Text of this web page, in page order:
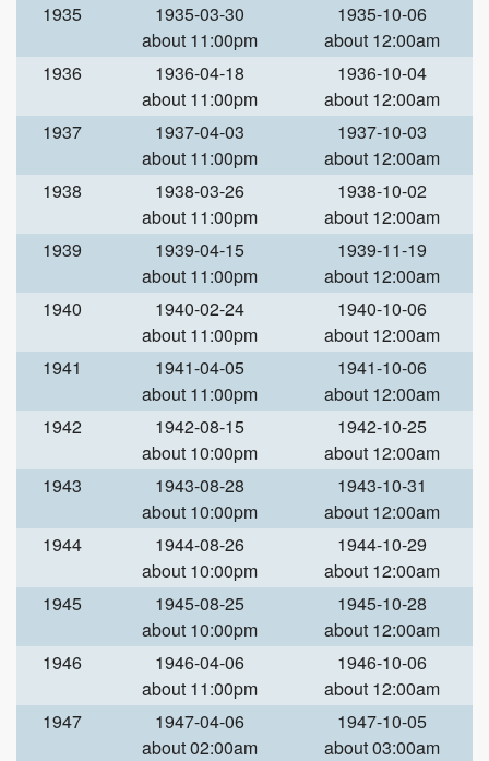
1935
1935-03-30
about 11:00pm
1935-10-06
about 12:00am
1936
1936-04-18
about 11:00pm
1936-10-04
about 12:00am
1937
1937-04-03
about 11:00pm
1937-10-03
about 12:00am
1938
1938-03-26
about 11:00pm
1938-10-02
about 12:00am
1939
1939-04-15
about 11:00pm
1939-11-19
about 12:00am
1940
1940-02-24
about 11:00pm
1940-10-06
about 12:00am
1941
1941-04-05
about 11:00pm
1941-10-06
about 12:00am
1942
1942-08-15
about 10:00pm
1942-10-25
about 12:00am
1943
1943-08-28
about 10:00pm
1943-10-31
about 12:00am
1944
1944-08-26
about 10:00pm
1944-10-29
about 12:00am
1945
1945-08-25
about 10:00pm
1945-10-28
about 12:00am
1946
1946-04-06
about 11:00pm
1946-10-06
about 12:00am
1947
1947-04-06
about 02:00am
1947-10-05
about 03:00am